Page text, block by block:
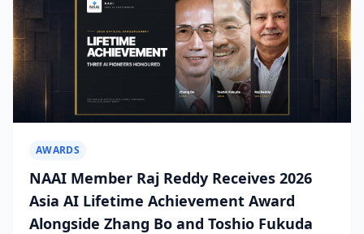
AWARDS
NAAI Member Raj Reddy Receives 2026
Asia AI Lifetime Achievement Award
Alongside Zhang Bo and Toshio Fukuda